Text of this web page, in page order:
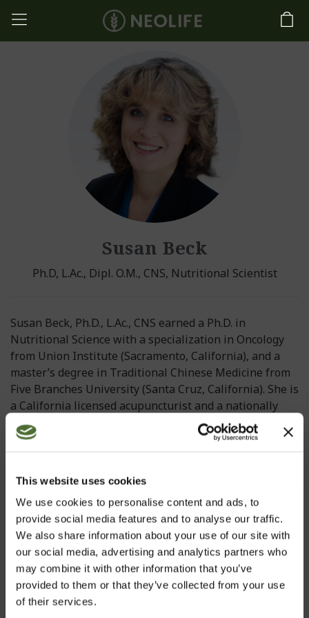
This website uses cookies
We use cookies to personalise content and ads, to
provide social media features and to analyse our traffic.
We also share information about your use of our site with
our social media, advertising and analytics partners who
may combine it with other information that you’ve
provided to them or that they’ve collected from your use
of their services.
Susan Beck
Ph.D, L.Ac., Dipl. O.M., CNS, Nutritional Scientist
Susan Beck, Ph.D., L.Ac., CNS earned a Ph.D. in
Nutritional Science with a specialization in Oncology
from Union Institute (Sacramento, California), and a
master’s degree in Traditional Chinese Medicine from
Five Branches University (Santa Cruz, California). She is
a California licensed acupuncturist and a nationally
certified acupuncturist. Dr. Beck is also a certified
clinical nutritionist and has expertise in clinical trial
nutrition protocols, and in her capacity as head of
science and research for various companies, she has
developed over 300 evidence-based products for
dietary supplement, nutraceutical, functional
food/beverage, and cosmeceutical industries.
In the natural products industry, she is known for her
dedication to developing science-based products with a